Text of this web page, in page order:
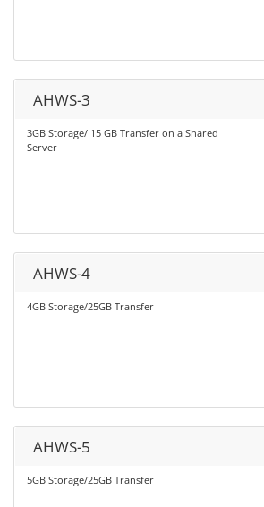
AHWS-3
3GB Storage/ 15 GB Transfer on a Shared
Server
AHWS-4
4GB Storage/25GB Transfer
AHWS-5
5GB Storage/25GB Transfer